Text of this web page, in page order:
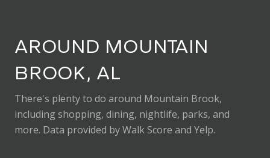
AROUND MOUNTAIN
BROOK, AL
There's plenty to do around Mountain Brook,
including shopping, dining, nightlife, parks, and
more. Data provided by Walk Score and Yelp.